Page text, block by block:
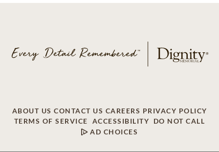
ABOUT US CONTACT US CAREERS PRIVACY POLICY
TERMS OF SERVICE
ACCESSIBILITY
DO NOT CALL
AD CHOICES